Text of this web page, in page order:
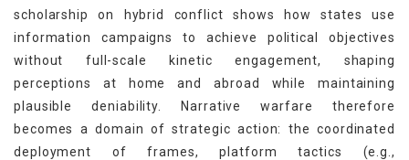
scholarship on hybrid conflict shows how states use
information campaigns to achieve political objectives
without full-scale kinetic engagement, shaping
perceptions at home and abroad while maintaining
plausible deniability. Narrative warfare therefore
becomes a domain of strategic action: the coordinated
deployment of frames, platform tactics (e.g.,